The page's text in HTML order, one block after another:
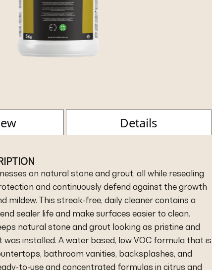
Details
on natural stone and grout, all while resealing
and continuously defend against the growth
mildew. This streak-free, daily cleaner contains a
sealer life and make surfaces easier to clean.
natural stone and grout looking as pristine and
was installed. A water based, low VOC formula that is
bathroom vanities, backsplashes, and
to-use and concentrated formulas in citrus and